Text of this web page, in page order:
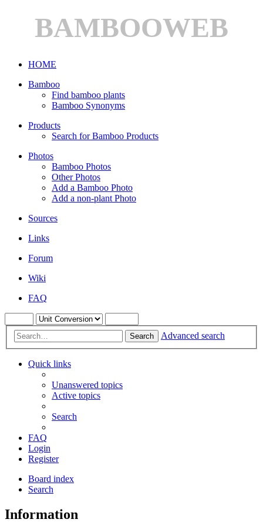
BAMBOOWEB
HOME
Bamboo
Find bamboo plants
Bamboo Synonyms
Products
Search for Bamboo Products
Photos
Bamboo Photos
Other Photos
Add a Bamboo Photo
Add a non-plant Photo
Sources
Links
Forum
Wiki
FAQ
Search Advanced search
Quick links
Unanswered topics
Active topics
Search
FAQ
Login
Register
Board index
Search
Information